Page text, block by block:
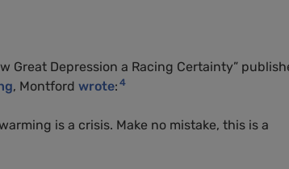
Great Depression a Racing Certainty”
, Montford wrote: 4
is a crisis. Make no mistake, this is a